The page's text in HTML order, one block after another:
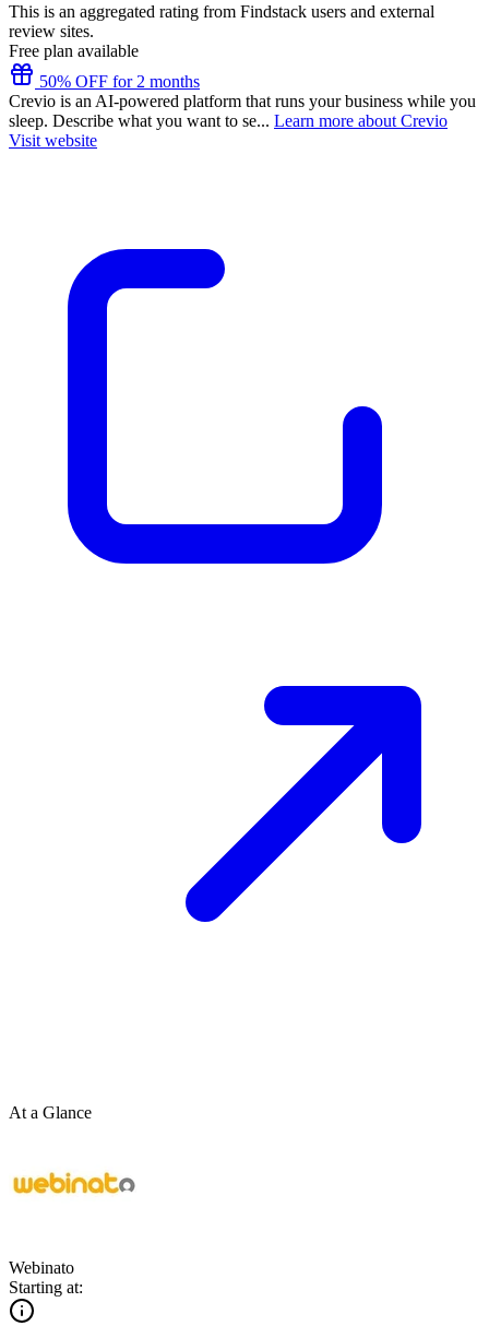
This is an aggregated rating from Findstack users and external
review sites.
Free plan available
50% OFF for 2 months
Crevio is an AI-powered platform that runs your business while you
sleep. Describe what you want to se... Learn more about Crevio
Visit website
At a Glance
Webinato
Starting at: